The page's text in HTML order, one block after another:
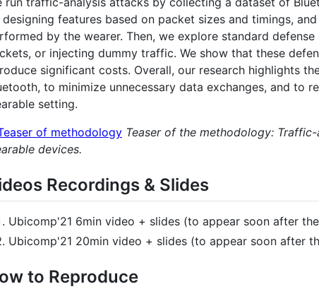
designing features based on packet sizes and timings,
by the wearer. Then, we explore standard
or injecting dummy traffic. We show that these
significant costs. Overall, our research highlights
to minimize unnecessary data exchanges, and to
setting.
Teaser of the methodology:
devices.
Recordings & Slides
Ubicomp'21 6min video + slides (to appear soon after
Ubicomp'21 20min video + slides (to appear soon after
to Reproduce